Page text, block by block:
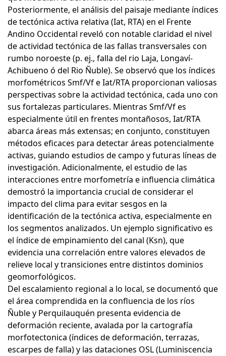
Posteriormente, el análisis del paisaje mediante índices
de tectónica activa relativa (Iat, RTA) en el Frente
Andino Occidental reveló con notable claridad el nivel
de actividad tectónica de las fallas transversales con
rumbo noroeste (p. ej., falla del rio Laja, Longaví-
Achibueno ó del Rio Ñuble). Se observó que los índices
morfométricos Smf/Vf e Iat/RTA proporcionan valiosas
perspectivas sobre la actividad tectónica, cada uno con
sus fortalezas particulares. Mientras Smf/Vf es
especialmente útil en frentes montañosos, Iat/RTA
abarca áreas más extensas; en conjunto, constituyen
métodos eficaces para detectar áreas potencialmente
activas, guiando estudios de campo y futuras líneas de
investigación. Adicionalmente, el estudio de las
interacciones entre morfometría e influencia climática
demostró la importancia crucial de considerar el
impacto del clima para evitar sesgos en la
identificación de la tectónica activa, especialmente en
los segmentos analizados. Un ejemplo significativo es
el índice de empinamiento del canal (Ksn), que
evidencia una correlación entre valores elevados de
relieve local y transiciones entre distintos dominios
geomorfológicos.
Del escalamiento regional a lo local, se documentó que
el área comprendida en la confluencia de los ríos
Ñuble y Perquilauquén presenta evidencia de
deformación reciente, avalada por la cartografía
morfotectonica (índices de deformación, terrazas,
escarpes de falla) y las dataciones OSL (Luminiscencia